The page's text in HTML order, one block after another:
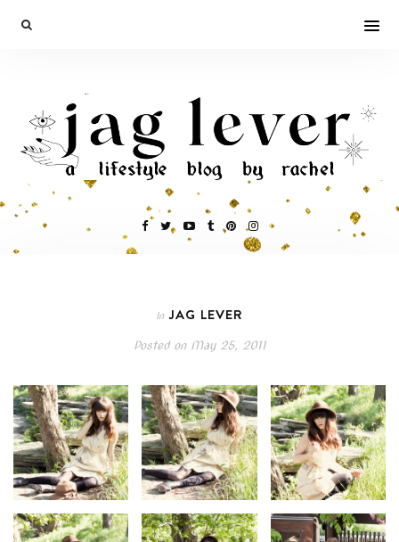
In JAG LEVER
Posted onMay 25, 2011